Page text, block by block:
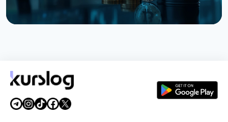
August 5, 20264 min read